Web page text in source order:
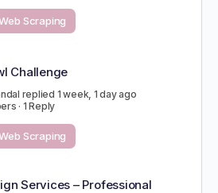
Scraping
Challenge
replied 1 week, 1 day ago
· 1 Reply
Scraping
Services – Professional